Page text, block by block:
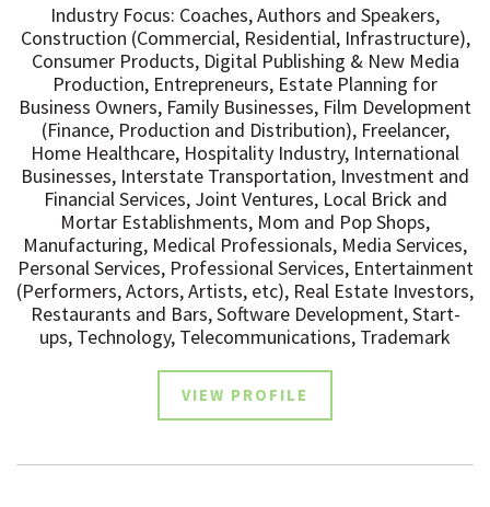
Industry Focus: Coaches, Authors and Speakers,
Construction (Commercial, Residential, Infrastructure),
Consumer Products, Digital Publishing & New Media
Production, Entrepreneurs, Estate Planning for
Business Owners, Family Businesses, Film Development
(Finance, Production and Distribution), Freelancer,
Home Healthcare, Hospitality Industry, International
Businesses, Interstate Transportation, Investment and
Financial Services, Joint Ventures, Local Brick and
Mortar Establishments, Mom and Pop Shops,
Manufacturing, Medical Professionals, Media Services,
Personal Services, Professional Services, Entertainment
(Performers, Actors, Artists, etc), Real Estate Investors,
Restaurants and Bars, Software Development, Start-
ups, Technology, Telecommunications, Trademark
VIEW PROFILE